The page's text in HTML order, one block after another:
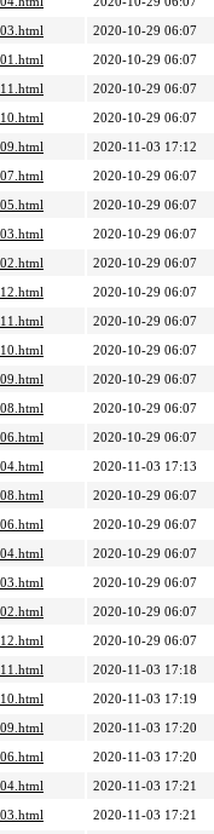
2020-10-29 06:07
2020-10-29 06:07
2020-10-29 06:07
2020-10-29 06:07
2020-11-03 17:12
2020-10-29 06:07
2020-10-29 06:07
2020-10-29 06:07
2020-10-29 06:07
2020-10-29 06:07
2020-10-29 06:07
2020-10-29 06:07
2020-10-29 06:07
2020-10-29 06:07
2020-10-29 06:07
2020-11-03 17:13
2020-10-29 06:07
2020-10-29 06:07
2020-10-29 06:07
2020-10-29 06:07
2020-10-29 06:07
2020-10-29 06:07
2020-11-03 17:18
2020-11-03 17:19
2020-11-03 17:20
2020-11-03 17:20
2020-11-03 17:21
2020-11-03 17:21